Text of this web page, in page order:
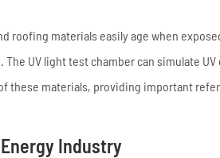
roofing materials easily age when
UV light test chamber can simulate UV
these materials, providing important
Industry